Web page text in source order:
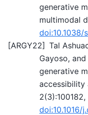
generative
multimodal
[ARGY22] Tal
Gayoso,
generative
accessibility
doi:10.1016/